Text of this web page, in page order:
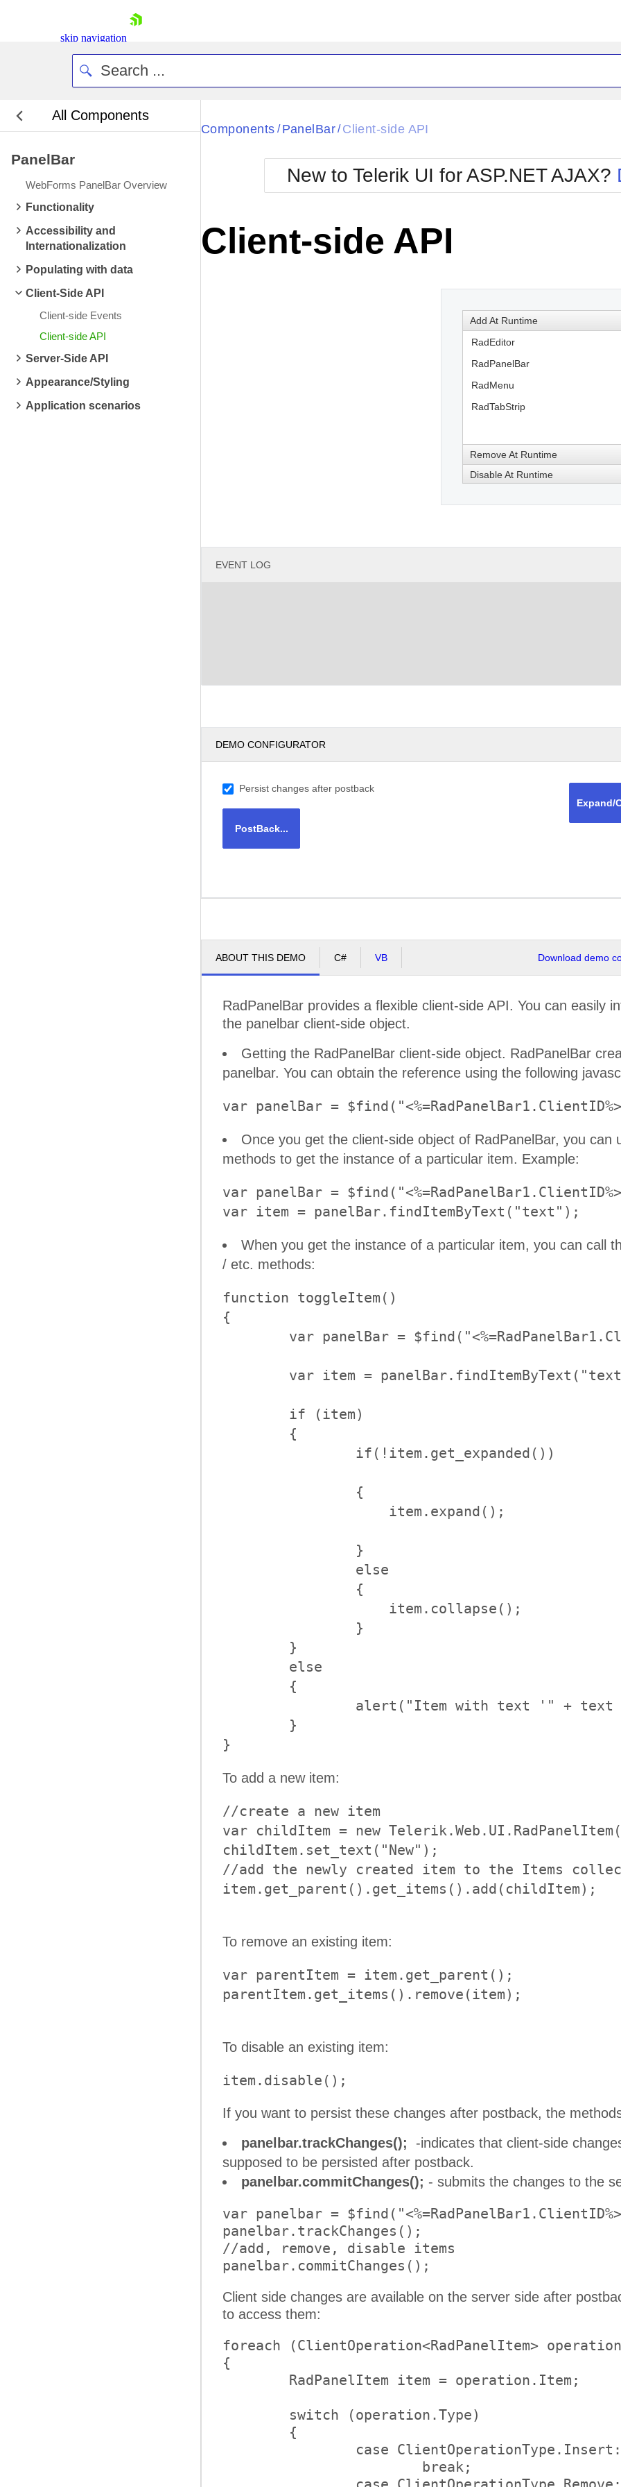
skip navigation
Login
Contact Us
All Components
PanelBar
WebForms PanelBar Overview
Functionality
Accessibility and
Internationalization
Populating with data
Client-Side API
Client-side Events
Client-side API
Server-Side API
Appearance/Styling
Application scenarios
Black
BlackMetroTouch
Bootstrap
Default
Glow
Metro
MetroTouch
Office2007
Office2010Blue
Office2010Silver
Components / PanelBar/ Client-side API
New to Telerik UI for ASP.NET AJAX?
Client-side API
Add At Runtime
RadEditor
RadPanelBar
RadMenu
RadTabStrip
Remove At Runtime
Disable At Runtime
EVENT LOG
DEMO CONFIGURATOR
Persist changes after postback
PostBack...
Expand/
ABOUT THIS DEMO C# VB Download demo
RadPanelBar provides a flexible client-side API. You can easily
the panelbar client-side object.
Getting the RadPanelBar client-side object. RadPanelBar
panelbar. You can obtain the reference using the following
Once you get the client-side object of RadPanelBar, you can
methods to get the instance of a particular item. Example:
var panelBar =
When you get the instance of a particular item, you can call
/ etc. methods:
function toggleItem()
{
                {
                }
                else
                {
}
To add a new item:
//create a new item
var childItem = new
childItem.set_text("New");
//add the newly created item to the Items
To remove an existing item:
var parentItem = item.get_parent();
To disable an existing item:
item.disable();
If you want to persist these changes after postback, the
panelbar.trackChanges(); -indicates that client-side
supposed to be persisted after postback.
panelbar.commitChanges(); - submits the changes to the
var panelbar =
panelbar.trackChanges();
//add, remove, disable items
Client side changes are available on the server side after
to access them:
foreach (ClientOperation<RadPanelItem>
{